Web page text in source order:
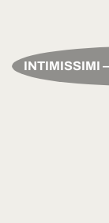
INTIMISSIMI